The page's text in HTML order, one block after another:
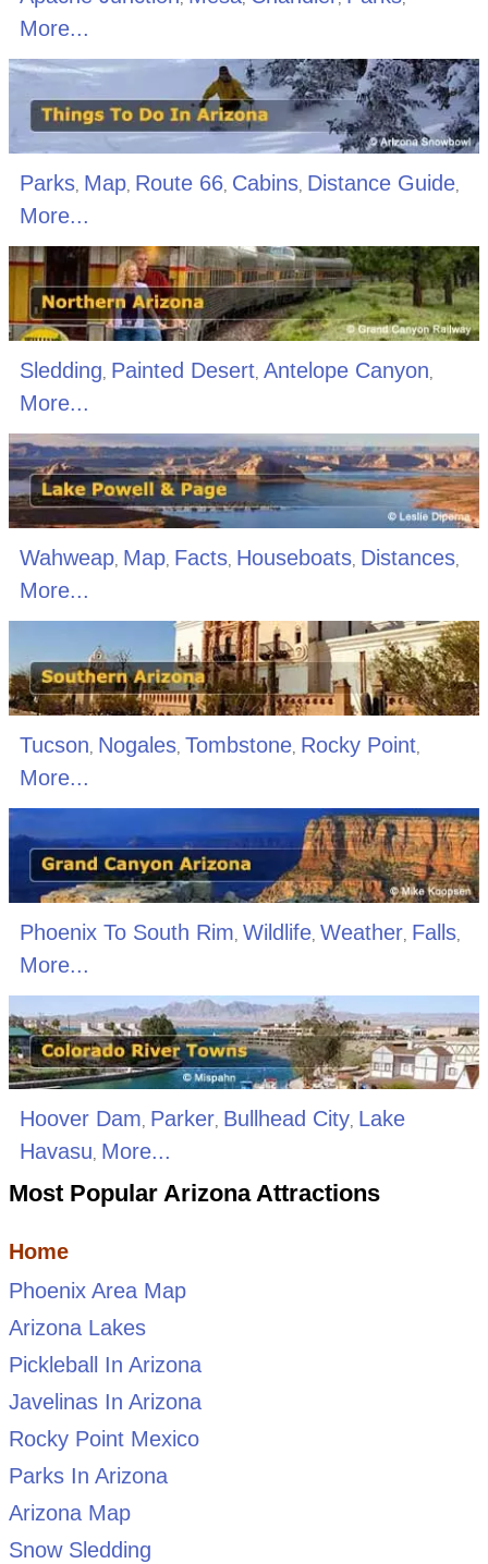
More...
Parks, Map, Route 66, Cabins, Distance Guide,
More...
Sledding Painted Desert, Antelope Canyon
More...
Wahweap, Map, Facts, Houseboats, Distances,
More...
Tucson Nogales, Tombstone, Rocky Point,
More...
Phoenix To South Rim Wildlife, Weather, Falls,
More...
Hoover Dam, Parker, Bullhead City, Lake
Havasu, More...
Most Popular Arizona Attractions
Home
Phoenix Area Map
Arizona Lakes
Pickleball In Arizona
Javelinas In Arizona
Rocky Point Mexico
Parks In Arizona
Arizona Map
Snow Sledding